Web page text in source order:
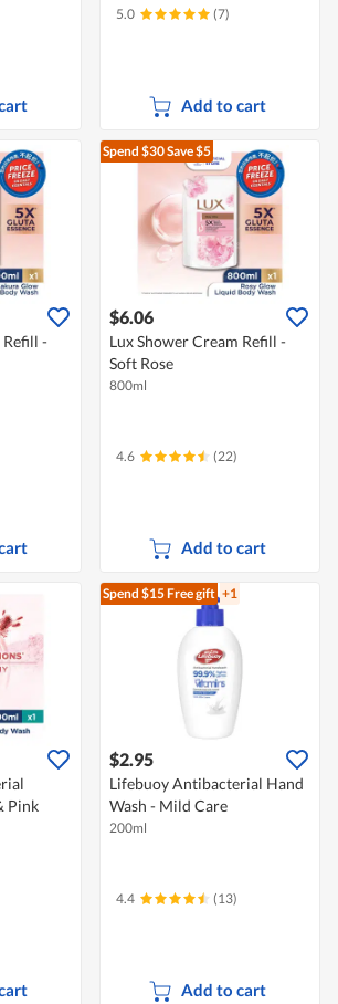
5.0 (7)
Add to cart
Refill -
Spend $30Save $5
$6.06
Lux Shower Cream Refill -
Soft Rose
800ml
4.6 (22)
Add to cart
Pink
Spend $15Free gift +1
$2.95
Lifebuoy Antibacterial Hand
Wash - Mild Care
200ml
4.4 (13)
Add to cart